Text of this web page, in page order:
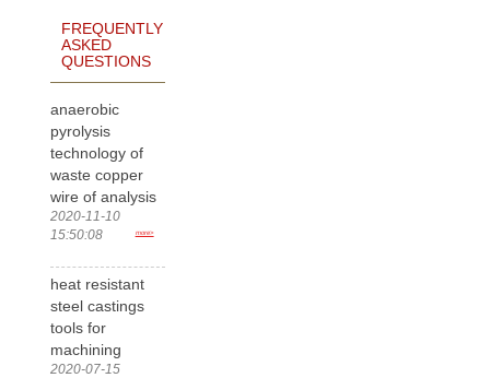
FREQUENTLY
ASKED
QUESTIONS
anaerobic
pyrolysis
technology of
waste copper
wire of analysis
2020-11-10
15:50:08
more>
heat resistant
steel castings
tools for
machining
2020-07-15